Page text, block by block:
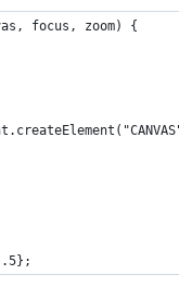
focus, zoom) {